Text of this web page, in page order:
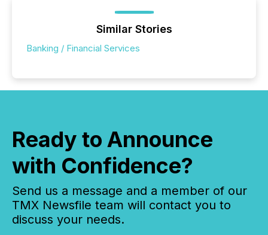
Similar Stories
Banking / Financial Services
Ready to Announce
with Confidence?
Send us a message and a member of our
TMX Newsfile team will contact you to
discuss your needs.